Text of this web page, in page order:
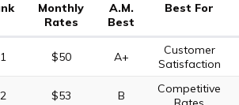
Monthly
Rates
A.M.
Best
Best For
$50 A+
Customer
Satisfaction
$53 B
Competitive